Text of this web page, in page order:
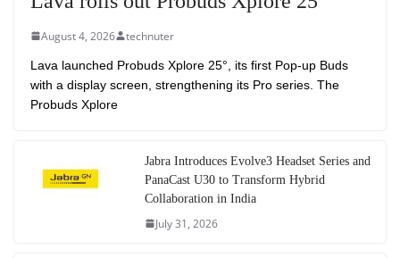
August 4, 2026 technuter
Lava launched Probuds Xplore 25°, its first Pop-up Buds
with a display screen, strengthening its Pro series. The
Probuds Xplore
Jabra Introduces Evolve3 Headset Series and
PanaCast U30 to Transform Hybrid
Collaboration in India
July 31, 2026